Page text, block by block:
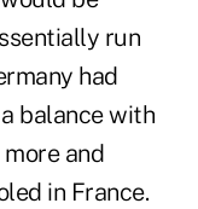
run
had
balance with
and
in France.